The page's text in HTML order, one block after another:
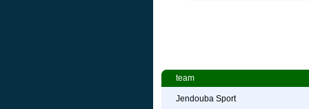
team
Jendouba Sport